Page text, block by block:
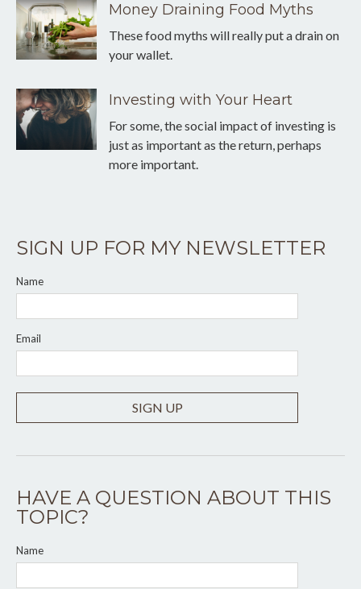
Money Draining Food Myths
These food myths will really put a drain on
your wallet.
Investing with Your Heart
For some, the social impact of investing is
just as important as the return, perhaps
more important.
SIGN UP FOR MY NEWSLETTER
Name
Email
SIGN UP
HAVE A QUESTION ABOUT THIS
TOPIC?
Name